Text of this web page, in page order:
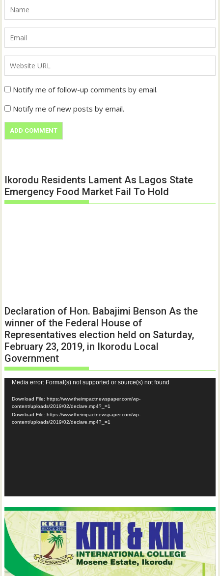
Notify me of follow-up comments by email.
Notify me of new posts by email.
Ikorodu Residents Lament As Lagos State
Emergency Food Market Fail To Hold
Declaration of Hon. Babajimi Benson As the
winner of the Federal House of
Representatives election held on Saturday,
February 23, 2019, in Ikorodu Local
Government
Video
Player
Media error: Format(s) not supported or source(s) not found
Download File: https://www.theimpactnewspaper.com/wp-
content/uploads/2019/02/declare.mp4?_=1
Download File: https://www.theimpactnewspaper.com/wp-
content/uploads/2019/02/declare.mp4?_=1